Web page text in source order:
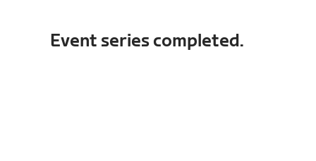
Event series completed.